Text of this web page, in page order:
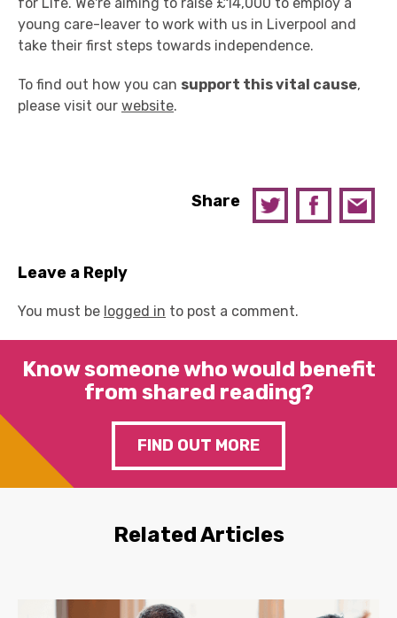
young care-leaver to work with us in Liverpool and
take their first steps towards independence.
To find out how you can support this vital cause,
please visit our website.
Share
Leave a Reply
You must be logged in to post a comment.
Know someone who would benefit
from shared reading?
FIND OUT MORE
Related Articles